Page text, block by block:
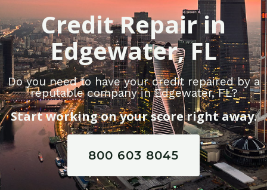
Credit Repair in
Edgewater, FL
Do you need to have your credit repaired by a
reputable company in Edgewater, FL?
Start working on your score right away.
800 603 8045